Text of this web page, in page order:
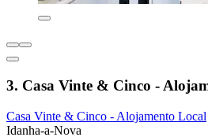
3. Casa Vinte & Cinco -
Casa Vinte & Cinco - Alojamento Local
Idanha-a-Nova